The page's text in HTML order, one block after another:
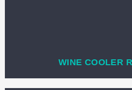
WINE COOLER